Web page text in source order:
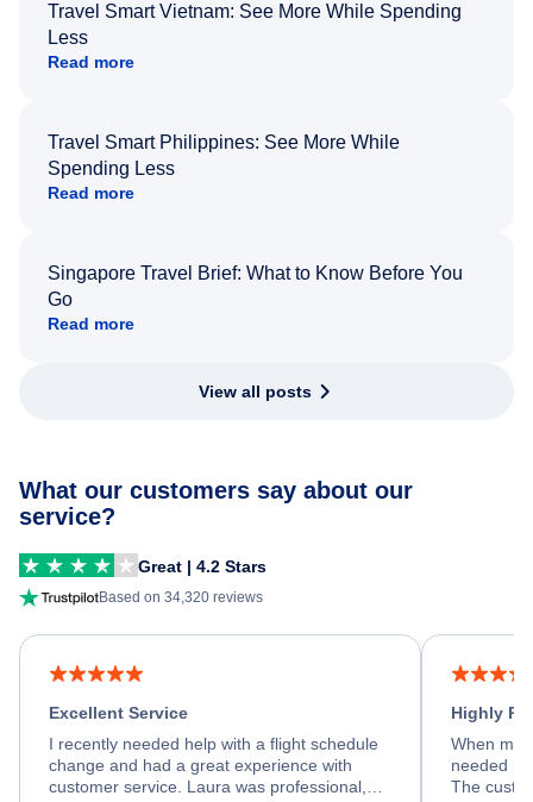
Travel Smart Vietnam: See More While Spending
Less
Read more
Travel Smart Philippines: See More While
Spending Less
Read more
Singapore Travel Brief: What to Know Before You
Go
Read more
View all posts
What our customers say about our
service?
Great | 4.2 Stars
Based on 34,320 reviews
Excellent Service
I recently needed help with a flight schedule
change and had a great experience with
customer service. Laura was professional,
Highly
When my
needed
The